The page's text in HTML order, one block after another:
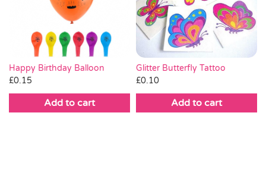
Happy Birthday Balloon
£0.15
Add to cart
Glitter Butterfly Tattoo
£0.10
Add to cart